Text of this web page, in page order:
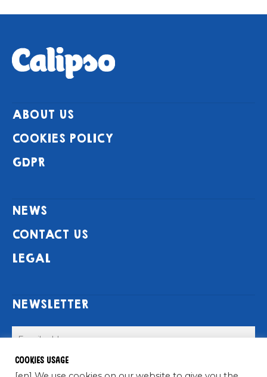
ABOUT US
COOKIES POLICY
GDPR
NEWS
CONTACT US
LEGAL
NEWSLETTER
Cookies usage